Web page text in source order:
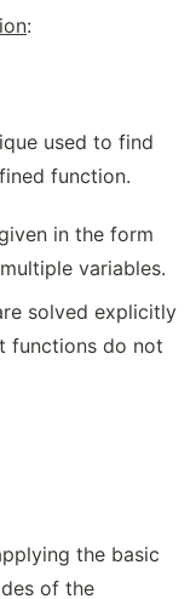
:
used to find
function.
in the form
variables.
solved explicitly
functions do not
the basic
of the